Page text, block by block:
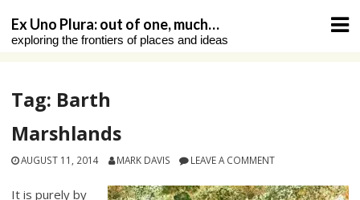
content
Ex Uno Plura: out of one, much…
exploring the frontiers of places and ideas
Tag: Barth
Marshlands
AUGUST 11, 2014 MARK DAVIS LEAVE A COMMENT
It is purely by